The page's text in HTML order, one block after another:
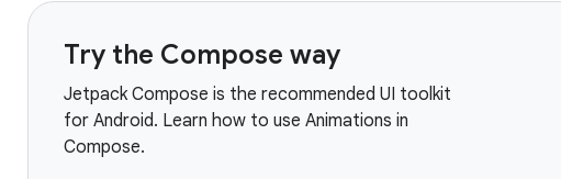
Try the Compose way
Jetpack Compose is the recommended UI toolkit
for Android. Learn how to use Animations in
Compose.